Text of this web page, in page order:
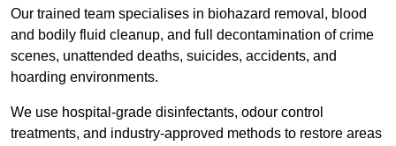
Our trained team specialises in biohazard removal, blood
and bodily fluid cleanup, and full decontamination of crime
scenes, unattended deaths, suicides, accidents, and
hoarding environments.
We use hospital-grade disinfectants, odour control
treatments, and industry-approved methods to restore areas